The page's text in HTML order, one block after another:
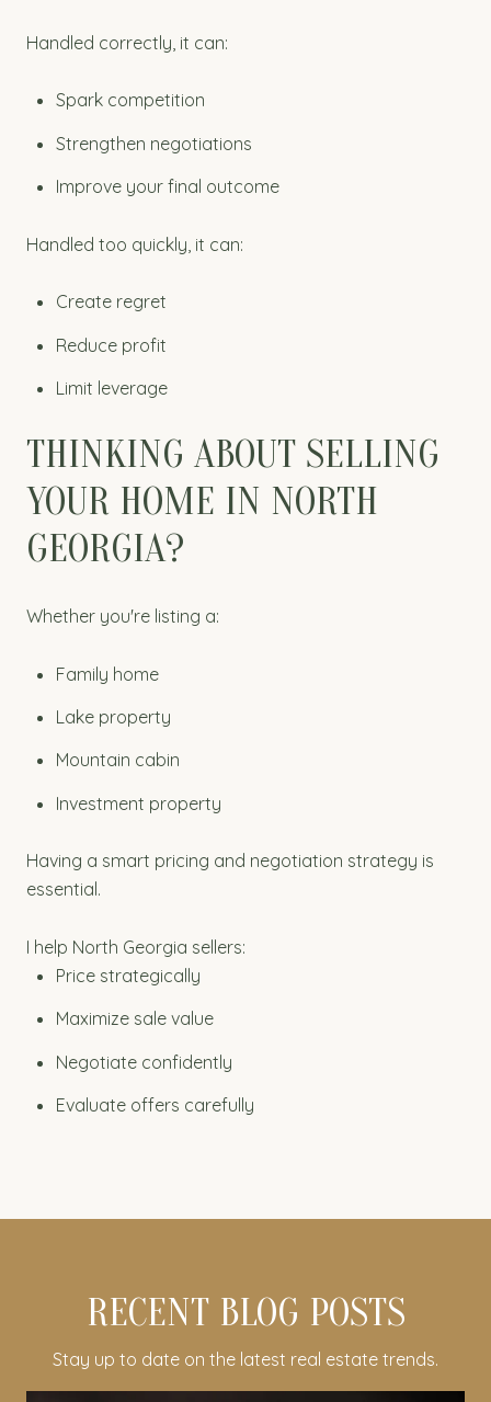
Handled correctly, it can:
Spark competition
Strengthen negotiations
Improve your final outcome
Handled too quickly, it can:
Create regret
Reduce profit
Limit leverage
THINKING ABOUT SELLING
YOUR HOME IN NORTH
GEORGIA?
Whether you're listing a:
Family home
Lake property
Mountain cabin
Investment property
Having a smart pricing and negotiation strategy is
essential.
I help North Georgia sellers:
Price strategically
Maximize sale value
Negotiate confidently
Evaluate offers carefully
RECENT BLOG POSTS
Stay up to date on the latest real estate trends.